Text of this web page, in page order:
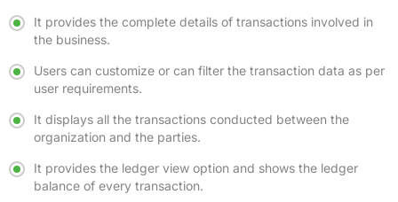
It provides the complete details of transactions involved in
the business.
Users can customize or can filter the transaction data as per
user requirements.
It displays all the transactions conducted between the
organization and the parties.
It provides the ledger view option and shows the ledger
balance of every transaction.